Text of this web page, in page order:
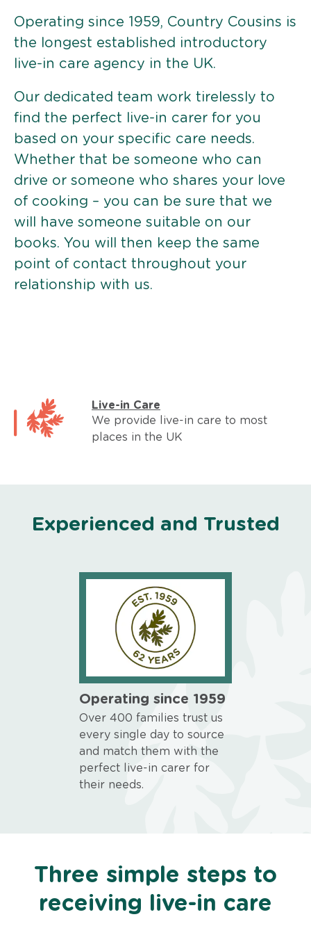
Operating since 1959, Country Cousins is
the longest established introductory
live-in care agency in the UK.
Our dedicated team work tirelessly to
find the perfect live-in carer for you
based on your specific care needs.
Whether that be someone who can
drive or someone who shares your love
of cooking – you can be sure that we
will have someone suitable on our
books. You will then keep the same
point of contact throughout your
relationship with us.
Live-in Care
We provide live-in care to most
places in the UK
Experienced and Trusted
Operating since 1959
Over 400 families trust us
every single day to source
and match them with the
perfect live-in carer for
their needs.
Three simple steps to
receiving live-in care